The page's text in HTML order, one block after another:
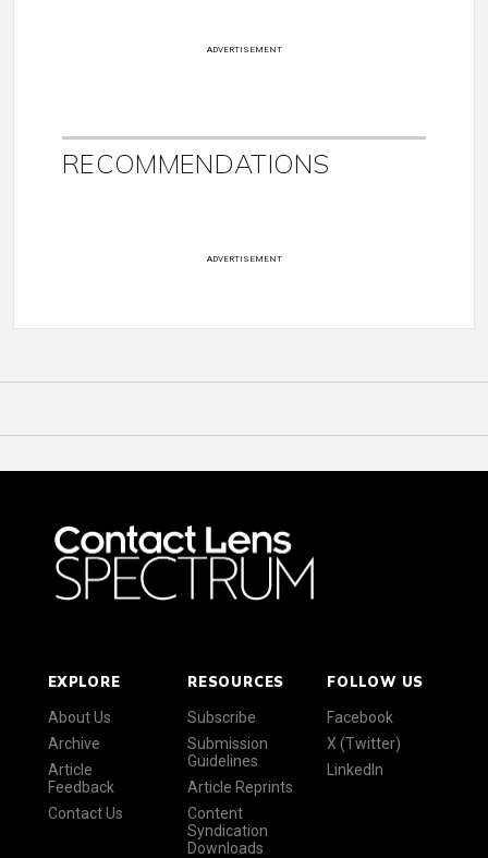
ADVERTISEMENT
RECOMMENDATIONS
ADVERTISEMENT
EXPLORE
About Us
Archive
Article
Feedback
Contact Us
RESOURCES
Subscribe
Submission
Guidelines
Article Reprints
Content
Syndication
Downloads
FOLLOW US
Facebook
X (Twitter)
LinkedIn